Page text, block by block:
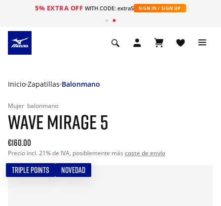
5% EXTRA OFF WITH CODE: extra5 SIGN IN / SIGN UP
Inicio Zapatillas Balonmano
Mujer balonmano
WAVE MIRAGE 5
€160.00
Precio incl. 21% de IVA, posiblemente más coste de envío
TRIPLE POINTS NOVEDAD